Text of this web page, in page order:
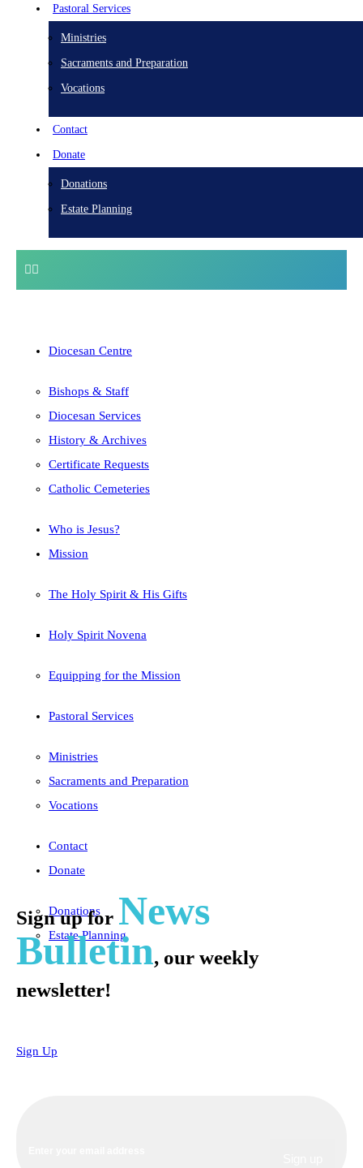
Pastoral Services
Ministries
Sacraments and Preparation
Vocations
Contact
Donate
Donations
Estate Planning
Diocesan Centre
Bishops & Staff
Diocesan Services
History & Archives
Certificate Requests
Catholic Cemeteries
Who is Jesus?
Mission
The Holy Spirit & His Gifts
Holy Spirit Novena
Equipping for the Mission
Pastoral Services
Ministries
Sacraments and Preparation
Vocations
Contact
Donate
Donations
Estate Planning
Sign up for News
Bulletin, our weekly
newsletter!
Sign Up